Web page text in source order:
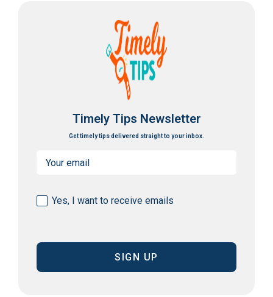
Timely Tips Newsletter
Get timely tips delivered straight to your inbox.
Consent
Yes, I want to receive emails